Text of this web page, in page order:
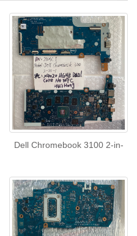
Dell Chromebook 3100 2-in-